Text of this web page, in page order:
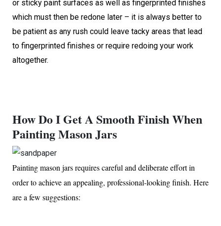
or sticky paint surfaces as well as fingerprinted finishes
which must then be redone later – it is always better to
be patient as any rush could leave tacky areas that lead
to fingerprinted finishes or require redoing your work
altogether.
How Do I Get A Smooth Finish When
Painting Mason Jars
Painting mason jars requires careful and deliberate effort in
order to achieve an appealing, professional-looking finish. Here
are a few suggestions: